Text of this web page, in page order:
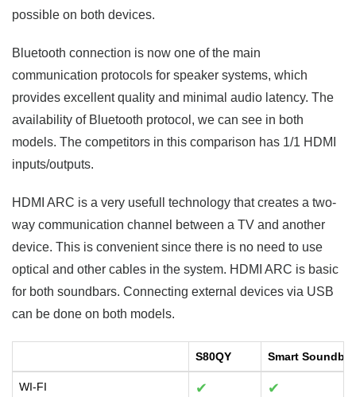
possible on both devices.
Bluetooth connection is now one of the main
communication protocols for speaker systems, which
provides excellent quality and minimal audio latency. The
availability of Bluetooth protocol, we can see in both
models. The competitors in this comparison has 1/1 HDMI
inputs/outputs.
HDMI ARC is a very usefull technology that creates a two-
way communication channel between a TV and another
device. This is convenient since there is no need to use
optical and other cables in the system. HDMI ARC is basic
for both soundbars. Connecting external devices via USB
can be done on both models.
S80QY Smart
WI-FI ✔ ✔